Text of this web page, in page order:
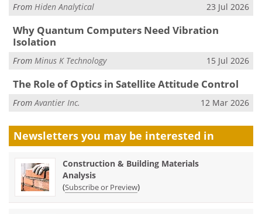
From Hiden Analytical 23 Jul 2026
Why Quantum Computers Need Vibration
Isolation
From Minus K Technology 15 Jul 2026
The Role of Optics in Satellite Attitude Control
FromAvantier Inc. 12 Mar 2026
Newsletters you may be interested in
Construction & Building Materials
Analysis
(Subscribe or Preview)